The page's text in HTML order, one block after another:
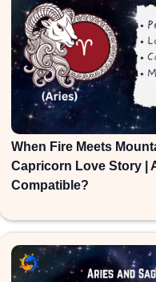
When Fire Meets
Capricorn Love Story |
Compatible?